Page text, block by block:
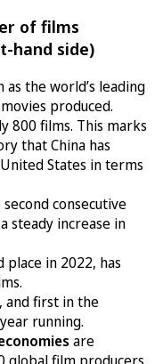
of films
hand side)
the world’s leading
produced.
800 films. This marks
that China has
States in terms
consecutive
steady increase in
place in 2022, has
and first in the
running.
are
film producers,